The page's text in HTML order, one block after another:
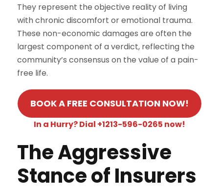
They represent the objective reality of living
with chronic discomfort or emotional trauma.
These non-economic damages are often the
largest component of a verdict, reflecting the
community’s consensus on the value of a pain-
free life.
BOOK A FREE CONSULTATION NOW!
In a Hurry? Dial +1213-596-0265 now!
The Aggressive
Stance of Insurers